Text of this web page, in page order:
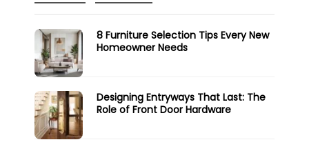
8 Furniture Selection Tips Every New
Homeowner Needs
Designing Entryways That Last: The
Role of Front Door Hardware